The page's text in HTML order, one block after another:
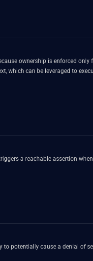
ownership is enforced only
which can be leveraged to
a reachable assertion
to potentially cause a denial of